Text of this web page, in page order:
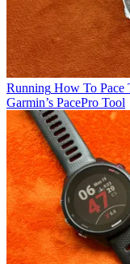
Running How To Pace
Garmin’s PacePro Tool